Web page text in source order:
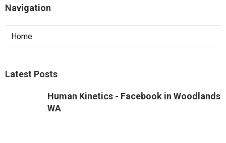
Navigation
Home
Latest Posts
Human Kinetics - Facebook in Woodlands
WA